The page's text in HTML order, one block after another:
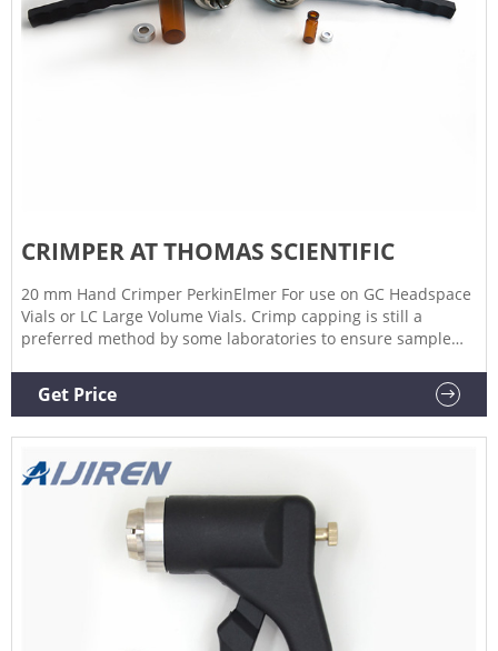
CRIMPER AT THOMAS SCIENTIFIC
20 mm Hand Crimper PerkinElmer For use on GC Headspace
Vials or LC Large Volume Vials. Crimp capping is still a
preferred method by some laboratories to ensure sample
Compare this item 11mm Crimper Jaw Set for HP Elec
Crimper Aijiren Technologies Compare this item Crimpers
Get Price